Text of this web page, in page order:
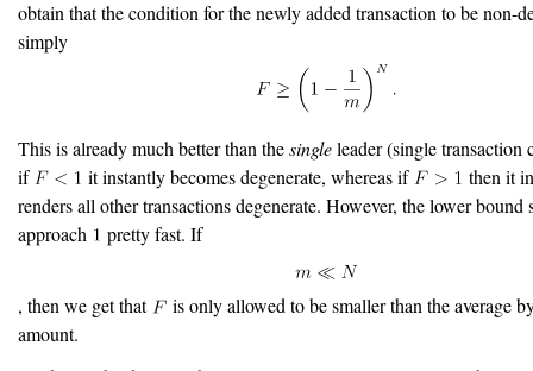
obtain that the condition for the newly added transaction to be non-
simply
This is already much better than thesingleleader (single transaction
if
it instantly becomes degenerate, whereas if
then it
renders all other transactions degenerate. However, the lower bound
approach
pretty fast. If
, then we get that
is only allowed to be smaller than the average
amount.